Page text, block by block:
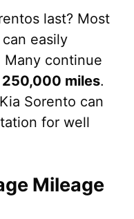
last? Most
easily
Many continue
250,000 miles.
Sorento can
for well
Mileage